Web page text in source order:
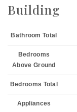
Building
Bathroom Total
Bedrooms
Above Ground
Bedrooms Total
Appliances